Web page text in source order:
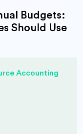
Budgets:
Should Use